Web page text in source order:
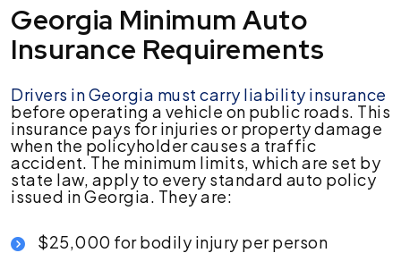
Georgia Minimum Auto
Insurance Requirements
Drivers in Georgia must carry liability insurance
before operating a vehicle on public roads. This
insurance pays for injuries or property damage
when the policyholder causes a traffic
accident. The minimum limits, which are set by
state law, apply to every standard auto policy
issued in Georgia. They are:
$25,000 for bodily injury per person